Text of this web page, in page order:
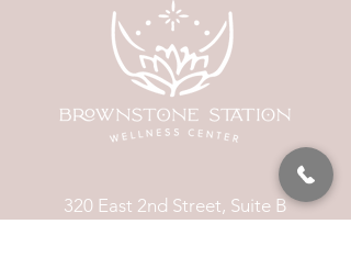
320 East 2nd Street, Suite B